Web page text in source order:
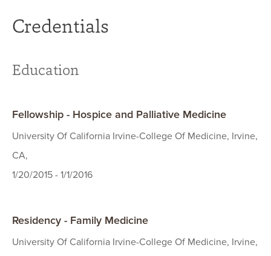
Credentials
Education
Fellowship - Hospice and Palliative Medicine
University Of California Irvine-College Of Medicine, Irvine,
CA,
1/20/2015 - 1/1/2016
Residency - Family Medicine
University Of California Irvine-College Of Medicine, Irvine,